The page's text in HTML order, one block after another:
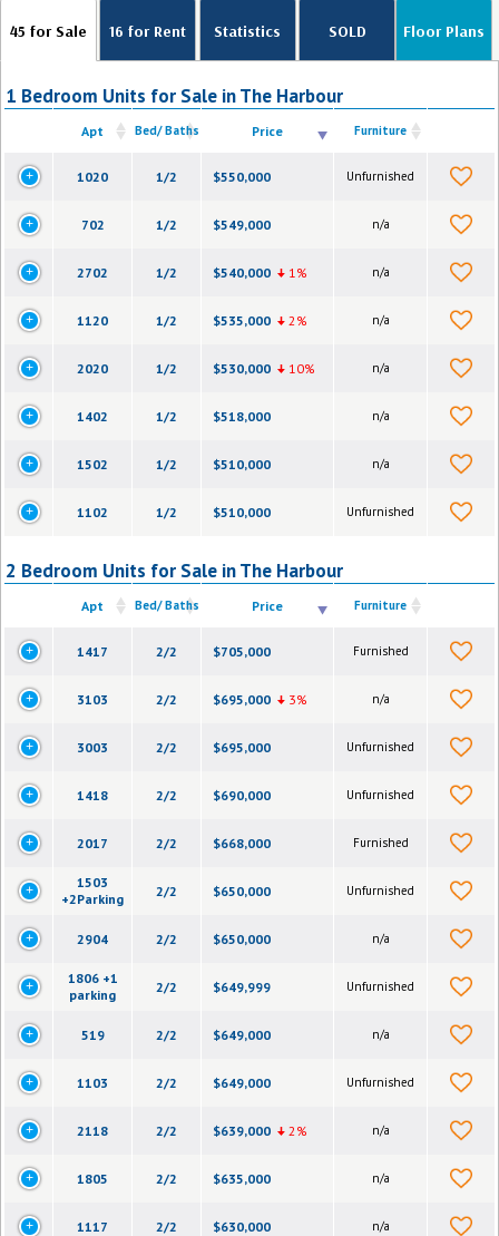
45 for Sale
1 Bedroom Units for Sale in The Harbour
Apt Bed/ Baths Price Furniture
1020 1/2 $550,000 Unfurnished
702 1/2 $549,000 n/a
2702 1/2 $540,000 1% n/a
1120 1/2 $535,000 2% n/a
2020 1/2 $530,000 10% n/a
1402 1/2 $518,000 n/a
1502 1/2 $510,000 n/a
1102 1/2 $510,000 Unfurnished
2 Bedroom Units for Sale in The Harbour
Apt Bed/ Baths Price Furniture
1417 2/2 $705,000 Furnished
3103 2/2 $695,000 3% n/a
3003 2/2 $695,000 Unfurnished
1418 2/2 $690,000 Unfurnished
2017 2/2 $668,000 Furnished
1503
+2Parking
2/2 $650,000 Unfurnished
2904 2/2 $650,000 n/a
1806 +1
parking
2/2 $649,999 Unfurnished
519 2/2 $649,000 n/a
1103 2/2 $649,000 Unfurnished
2118 2/2 $639,000 2% n/a
1805 2/2 $635,000 n/a
1117 2/2 $630,000 n/a
16 for Rent Statistics SOLD Floor Plans